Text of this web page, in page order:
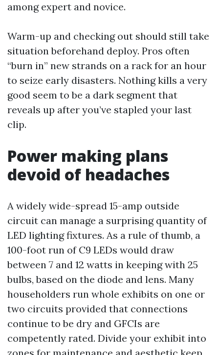
among expert and novice.
Warm-up and checking out should still take
situation beforehand deploy. Pros often
“burn in” new strands on a rack for an hour
to seize early disasters. Nothing kills a very
good seem to be a dark segment that
reveals up after you’ve stapled your last
clip.
Power making plans
devoid of headaches
A widely wide-spread 15-amp outside
circuit can manage a surprising quantity of
LED lighting fixtures. As a rule of thumb, a
100-foot run of C9 LEDs would draw
between 7 and 12 watts in keeping with 25
bulbs, based on the diode and lens. Many
householders run whole exhibits on one or
two circuits provided that connections
continue to be dry and GFCIs are
competently rated. Divide your exhibit into